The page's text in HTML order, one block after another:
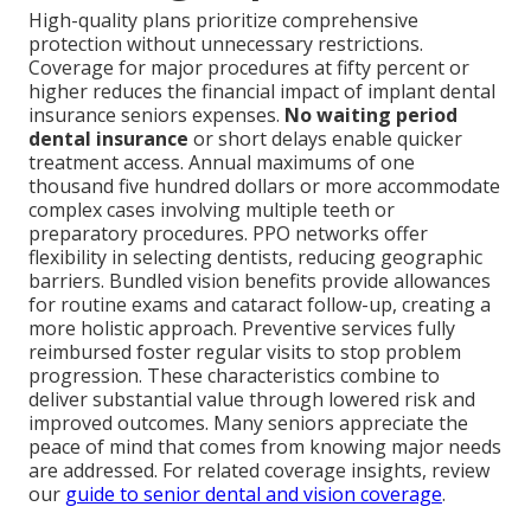
High-quality plans prioritize comprehensive
protection without unnecessary restrictions.
Coverage for major procedures at fifty percent or
higher reduces the financial impact of implant dental
insurance seniors expenses. No waiting period
dental insurance or short delays enable quicker
treatment access. Annual maximums of one
thousand five hundred dollars or more accommodate
complex cases involving multiple teeth or
preparatory procedures. PPO networks offer
flexibility in selecting dentists, reducing geographic
barriers. Bundled vision benefits provide allowances
for routine exams and cataract follow-up, creating a
more holistic approach. Preventive services fully
reimbursed foster regular visits to stop problem
progression. These characteristics combine to
deliver substantial value through lowered risk and
improved outcomes. Many seniors appreciate the
peace of mind that comes from knowing major needs
are addressed. For related coverage insights, review
our guide to senior dental and vision coverage.